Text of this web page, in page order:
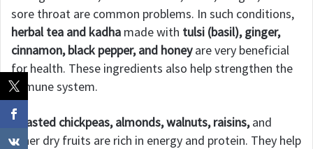
sore throat are common problems. In such conditions,
herbal tea and kadha made with tulsi (basil), ginger,
cinnamon, black pepper, and honeyare very beneficial
for health. These ingredients also help strengthen the
immune system.
Roasted chickpeas, almonds, walnuts, raisins,and
other dry fruits are rich in energy and protein. They help